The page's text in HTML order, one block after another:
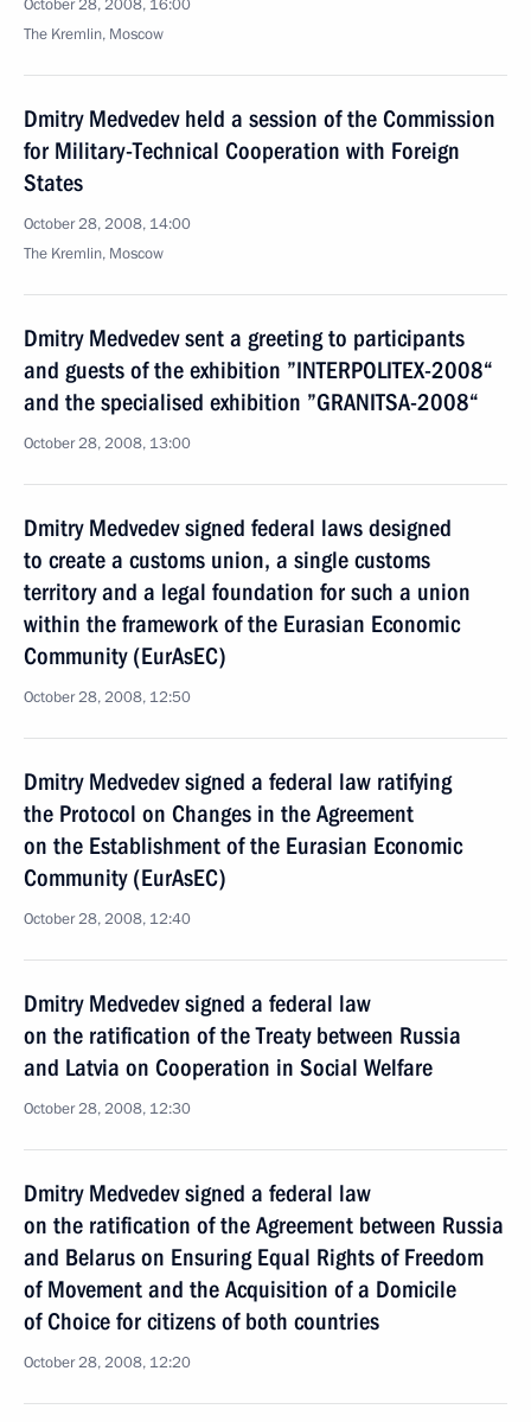
October 28, 2008, 16:00
The Kremlin, Moscow
Dmitry Medvedev held a session of the Commission
for Military-Technical Cooperation with Foreign
States
October 28, 2008, 14:00
The Kremlin, Moscow
Dmitry Medvedev sent a greeting to participants
and guests of the exhibition ”INTERPOLITEX-2008“
and the specialised exhibition ”GRANITSA-2008“
October 28, 2008, 13:00
Dmitry Medvedev signed federal laws designed
to create a customs union, a single customs
territory and a legal foundation for such a union
within the framework of the Eurasian Economic
Community (EurAsEC)
October 28, 2008, 12:50
Dmitry Medvedev signed a federal law ratifying
the Protocol on Changes in the Agreement
on the Establishment of the Eurasian Economic
Community (EurAsEC)
October 28, 2008, 12:40
Dmitry Medvedev signed a federal law
on the ratification of the Treaty between Russia
and Latvia on Cooperation in Social Welfare
October 28, 2008, 12:30
Dmitry Medvedev signed a federal law
on the ratification of the Agreement between Russia
and Belarus on Ensuring Equal Rights of Freedom
of Movement and the Acquisition of a Domicile
of Choice for citizens of both countries
October 28, 2008, 12:20